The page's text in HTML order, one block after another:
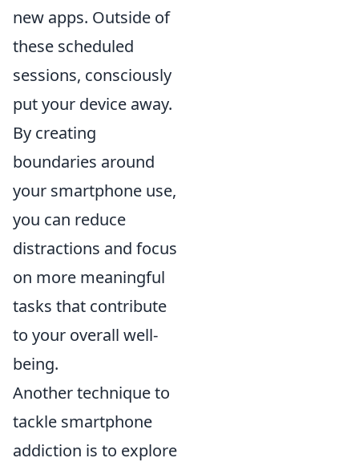
new apps. Outside of
these scheduled
sessions, consciously
put your device away.
By creating
boundaries around
your smartphone use,
you can reduce
distractions and focus
on more meaningful
tasks that contribute
to your overall well-
being.
Another technique to
tackle smartphone
addiction is to explore